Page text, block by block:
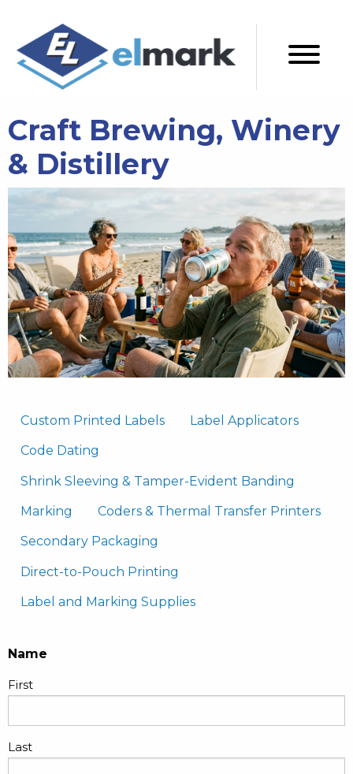
Craft Brewing, Winery
& Distillery
Custom Printed Labels Label Applicators
Code Dating
Shrink Sleeving & Tamper-Evident Banding
Marking Coders & Thermal Transfer Printers
Secondary Packaging
Direct-to-Pouch Printing
Label and Marking Supplies
Name
First
Last